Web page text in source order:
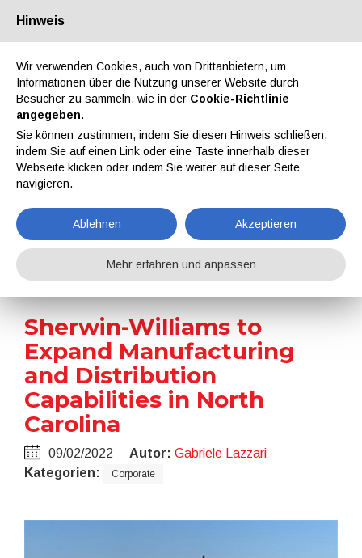
Über uns Partner Kontakt Reservierter Bereich
EN IT DE ES
Nachrichten
Home Nachrichten Sherwin-Williams to Expand Manufacturing and Distribution Capabilities in North Carolina
Sherwin-Williams to
Expand Manufacturing
and Distribution
Capabilities in North
Carolina
09/02/2022 Autor: Gabriele Lazzari
Kategorien:
Corporate
Hinweis
Wir verwenden Cookies, auch von Drittanbietern, um
Informationen über die Nutzung unserer Website durch
Besucher zu sammeln, wie in der Cookie-Richtlinie
angegeben.
Sie können zustimmen, indem Sie diesen Hinweis schließen,
indem Sie auf einen Link oder eine Taste innerhalb dieser
Webseite klicken oder indem Sie weiter auf dieser Seite
navigieren.
Ablehnen Akzeptieren
Mehr erfahren und anpassen